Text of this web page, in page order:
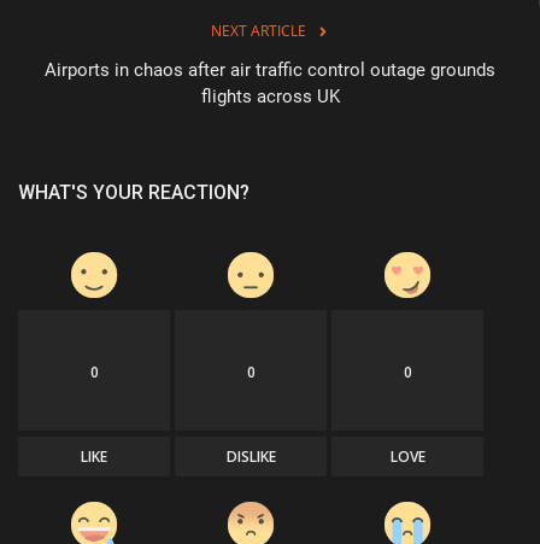
NEXT ARTICLE
Airports in chaos after air traffic control outage grounds
flights across UK
WHAT'S YOUR REACTION?
0
LIKE
0
DISLIKE
0
LOVE